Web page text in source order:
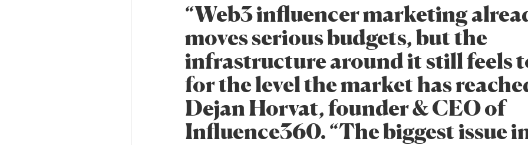
“Web3 influencer marketing
moves serious budgets, but the
infrastructure around it still feels
for the level the market has
Dejan Horvat, founder & CEO of
Influence360. “The biggest issue